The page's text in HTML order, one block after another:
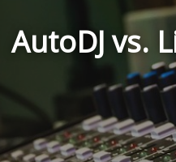
AutoDJ vs.